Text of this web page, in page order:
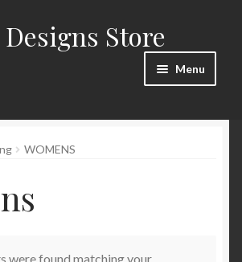
Store
Menu
WOMENS
were found matching your